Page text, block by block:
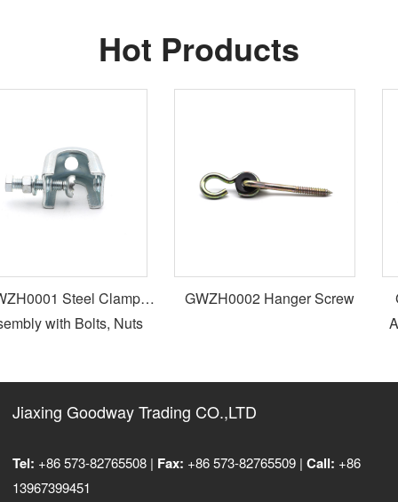
Hot Products
Steel Clamp
with Bolts, Nuts
GWZH0002 Hanger Screw
Jiaxing Goodway Trading CO.,LTD
Tel: +86 573-82765508 | Fax: +86 573-82765509 |Call: +86
13967399451